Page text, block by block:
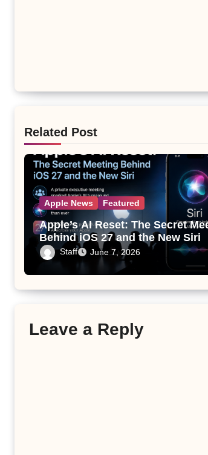
Related Post
Apple News Featured
Apple’s AI Reset: The Secret
Behind iOS 27 and the New Siri
Staff June 7, 2026
Leave a Reply